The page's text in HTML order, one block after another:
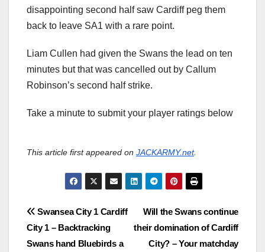
disappointing second half saw Cardiff peg them
back to leave SA1 with a rare point.
Liam Cullen had given the Swans the lead on ten
minutes but that was cancelled out by Callum
Robinson’s second half strike.
Take a minute to submit your player ratings below
This article first appeared on JACKARMY.net.
Post
navigation
Will the Swans continue
their domination of Cardiff
City? – Your matchday
Swansea City 1 Cardiff
City 1 – Backtracking
Swans hand Bluebirds a